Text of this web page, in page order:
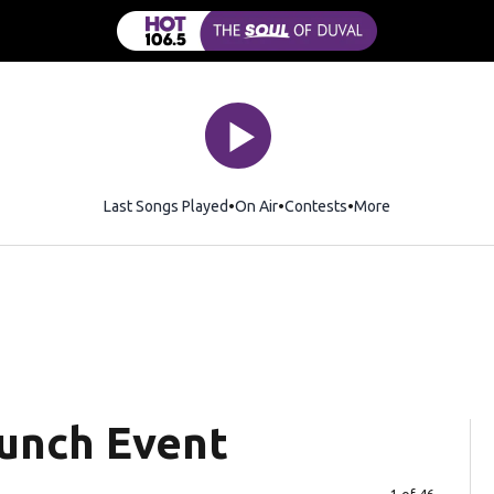
Last Songs Played On Air Contests More
Event